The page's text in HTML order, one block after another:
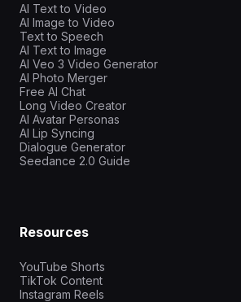
AI Text to Video
AI Image to Video
Text to Speech
AI Text to Image
AI Veo 3 Video Generator
AI Photo Merger
Free AI Chat
Long Video Creator
AI Avatar Personas
AI Lip Syncing
Dialogue Generator
Seedance 2.0 Guide
Resources
YouTube Shorts
TikTok Content
Instagram Reels